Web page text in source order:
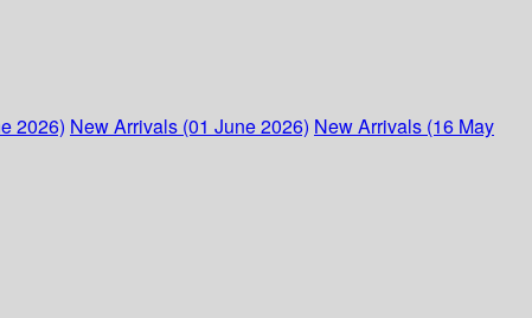
2026) New Arrivals (01 June 2026) New Arrivals (16 May